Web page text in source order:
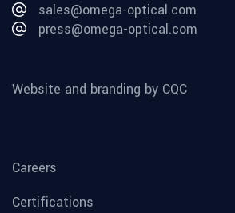
sales@omega-optical.com
press@omega-optical.com
Website and branding by CQC
Careers
Certifications